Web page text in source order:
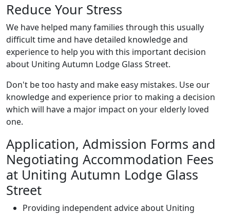
Reduce Your Stress
We have helped many families through this usually
difficult time and have detailed knowledge and
experience to help you with this important decision
about Uniting Autumn Lodge Glass Street.
Don't be too hasty and make easy mistakes. Use our
knowledge and experience prior to making a decision
which will have a major impact on your elderly loved
one.
Application, Admission Forms and
Negotiating Accommodation Fees
at Uniting Autumn Lodge Glass
Street
Providing independent advice about Uniting